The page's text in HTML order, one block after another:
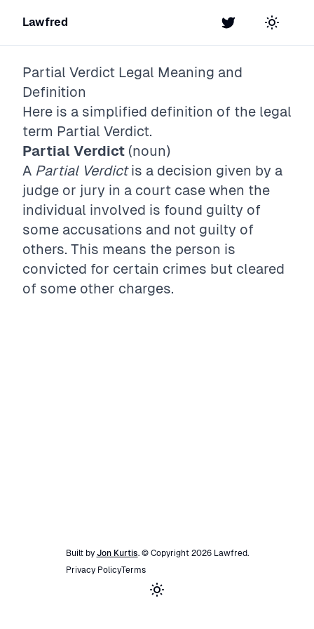
Lawfred Twitter Toggle
Partial Verdict Legal Meaning and
Definition
Here is a simplified definition of the legal
term Partial Verdict.
Partial Verdict (noun)
A Partial Verdictis a decision given by a
judge or jury in a court case when the
individual involved is found guilty of
some accusations and not guilty of
others. This means the person is
convicted for certain crimes but cleared
of some other charges.
Built by Jon Kurtis. © Copyright 2026 Lawfred.
Privacy PolicyTerms
Toggle theme